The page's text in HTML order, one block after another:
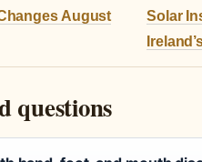
August
Solar
questions